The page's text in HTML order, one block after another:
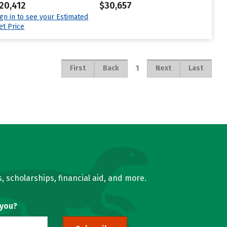
in to see your Estimated
Price
$30,657
First Back 1 Next Last
scholarships, financial aid, and more.